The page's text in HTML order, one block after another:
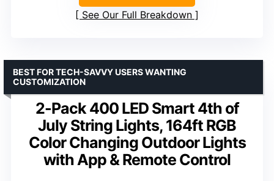
See Our Full Breakdown
2-Pack 400 LED Smart 4th of
July String Lights, 164ft RGB
Color Changing Outdoor Lights
with App & Remote Control
BEST FOR TECH-SAVVY USERS WANTING
CUSTOMIZATION